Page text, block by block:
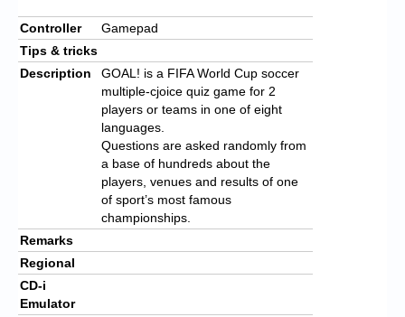
Controller
Gamepad
Tips & tricks
Description
GOAL! is a FIFA World Cup soccer
multiple-cjoice quiz game for 2
players or teams in one of eight
languages.
Questions are asked randomly from
a base of hundreds about the
players, venues and results of one
of sport’s most famous
championships.
Remarks
Regional
CD-i
Emulator